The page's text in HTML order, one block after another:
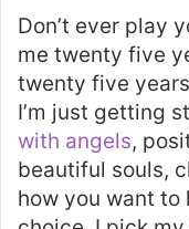
Don’t ever play
me twenty five
twenty five
I’m just getting
with angels,
beautiful souls,
how you want to